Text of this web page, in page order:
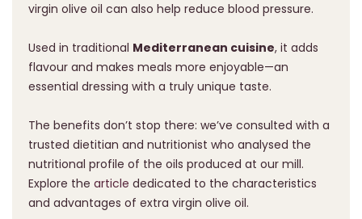
virgin olive oil can also help reduce blood pressure.
Used in traditional Mediterranean cuisine, it adds
flavour and makes meals more enjoyable—an
essential dressing with a truly unique taste.
The benefits don’t stop there: we’ve consulted with a
trusted dietitian and nutritionist who analysed the
nutritional profile of the oils produced at our mill.
Explore the article dedicated to the characteristics
and advantages of extra virgin olive oil.